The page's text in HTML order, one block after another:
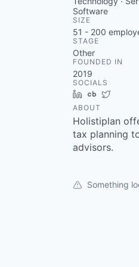
Software
SIZE
51 - 200
STAGE
Other
FOUNDED IN
2019
SOCIALS
LinkedIn
ABOUT
Holistiplan
tax planning
advisors.
Something